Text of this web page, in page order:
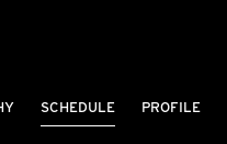
SCHEDULE PROFILE